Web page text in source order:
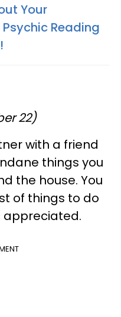
Your
Psychic Reading
22)
with a friend
things you
the house. You
of things to do